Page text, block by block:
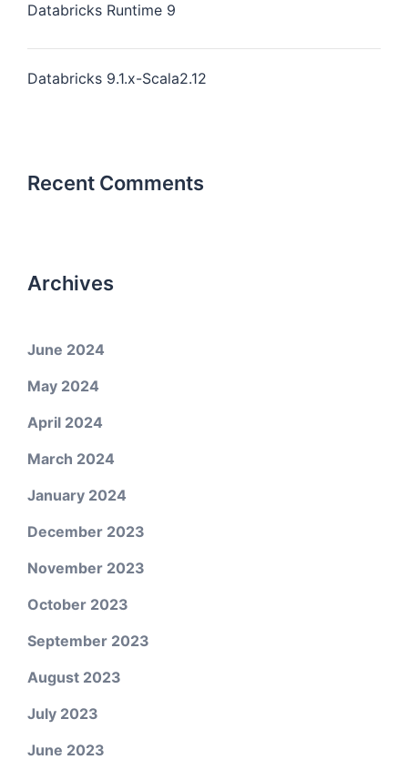
Databricks Runtime 9
Databricks 9.1.x-Scala2.12
Recent Comments
Archives
June 2024
May 2024
April 2024
March 2024
January 2024
December 2023
November 2023
October 2023
September 2023
August 2023
July 2023
June 2023